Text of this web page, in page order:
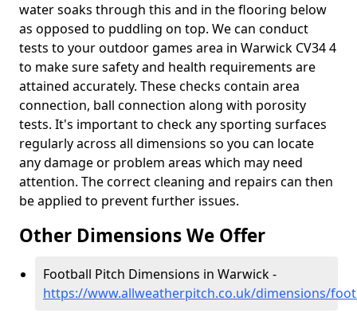
water soaks through this and in the flooring below
as opposed to puddling on top. We can conduct
tests to your outdoor games area in Warwick CV34 4
to make sure safety and health requirements are
attained accurately. These checks contain area
connection, ball connection along with porosity
tests. It's important to check any sporting surfaces
regularly across all dimensions so you can locate
any damage or problem areas which may need
attention. The correct cleaning and repairs can then
be applied to prevent further issues.
Other Dimensions We Offer
Football Pitch Dimensions in Warwick -
https://www.allweatherpitch.co.uk/dimensions/